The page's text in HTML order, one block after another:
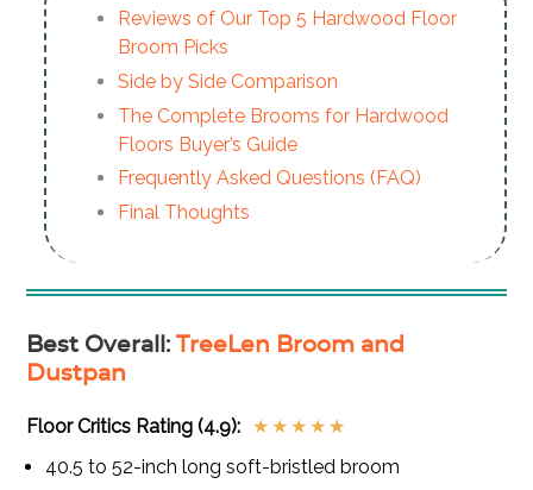
Reviews of Our Top 5 Hardwood Floor
Broom Picks
Side by Side Comparison
The Complete Brooms for Hardwood
Floors Buyer’s Guide
Frequently Asked Questions (FAQ)
Final Thoughts
Best Overall :TreeLen Broom and
Dustpan
Floor Critics Rating (4.9): ★ ★ ★ ★ ★
40.5 to 52-inch long soft-bristled broom